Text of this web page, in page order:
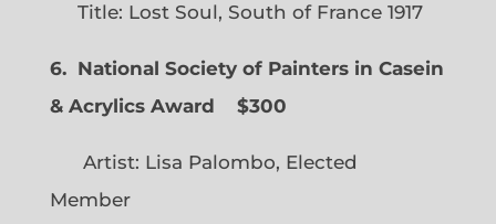
Title: Lost Soul, South of France 1917
6. National Society of Painters in Casein
& Acrylics Award
$300
Artist: Lisa Palombo, Elected
Member